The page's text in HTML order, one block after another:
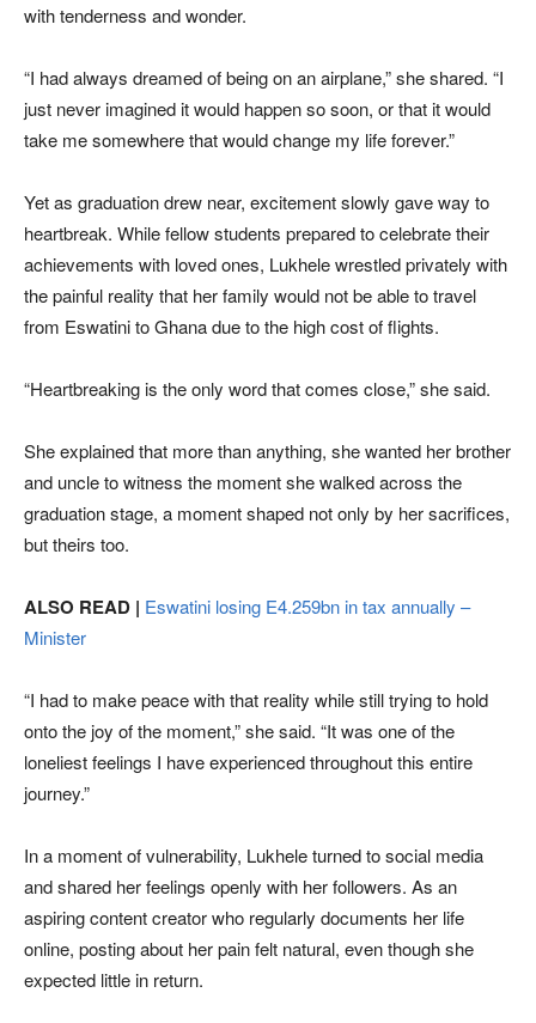
with tenderness and wonder.
“I had always dreamed of being on an airplane,” she shared. “I
just never imagined it would happen so soon, or that it would
take me somewhere that would change my life forever.”
Yet as graduation drew near, excitement slowly gave way to
heartbreak. While fellow students prepared to celebrate their
achievements with loved ones, Lukhele wrestled privately with
the painful reality that her family would not be able to travel
from Eswatini to Ghana due to the high cost of flights.
“Heartbreaking is the only word that comes close,” she said.
She explained that more than anything, she wanted her brother
and uncle to witness the moment she walked across the
graduation stage, a moment shaped not only by her sacrifices,
but theirs too.
ALSO READ | Eswatini losing E4.259bn in tax annually –
Minister
“I had to make peace with that reality while still trying to hold
onto the joy of the moment,” she said. “It was one of the
loneliest feelings I have experienced throughout this entire
journey.”
In a moment of vulnerability, Lukhele turned to social media
and shared her feelings openly with her followers. As an
aspiring content creator who regularly documents her life
online, posting about her pain felt natural, even though she
expected little in return.